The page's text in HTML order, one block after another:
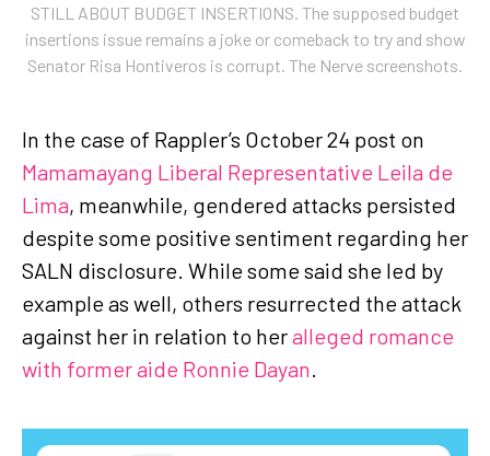
STILL ABOUT BUDGET INSERTIONS. The supposed budget
insertions issue remains a joke or comeback to try and show
Senator Risa Hontiveros is corrupt. The Nerve screenshots.
In the case of Rappler’s October 24 post on
Mamamayang Liberal Representative Leila de
Lima, meanwhile, gendered attacks persisted
despite some positive sentiment regarding her
SALN disclosure. While some said she led by
example as well, others resurrected the attack
against her in relation to heralleged romance
with former aide Ronnie Dayan.